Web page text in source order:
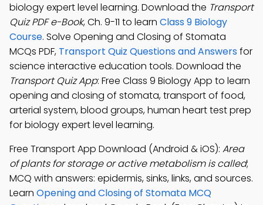
biology expert level learning. Download the Transport
Quiz PDF e-Book, Ch. 9-11 to learn Class 9 Biology
Course. Solve Opening and Closing of Stomata
MCQs PDF, Transport Quiz Questions and Answersfor
science interactive education tools. Download the
Transport Quiz App: Free Class 9 Biology App to learn
opening and closing of stomata, transport of food,
arterial system, blood groups, human heart test prep
for biology expert level learning.
Free Transport App Download (Android & iOS): Area
of plants for storage or active metabolism is called;
MCQ with answers: epidermis, sinks, links, and sources.
Learn Opening and Closing of Stomata MCQ